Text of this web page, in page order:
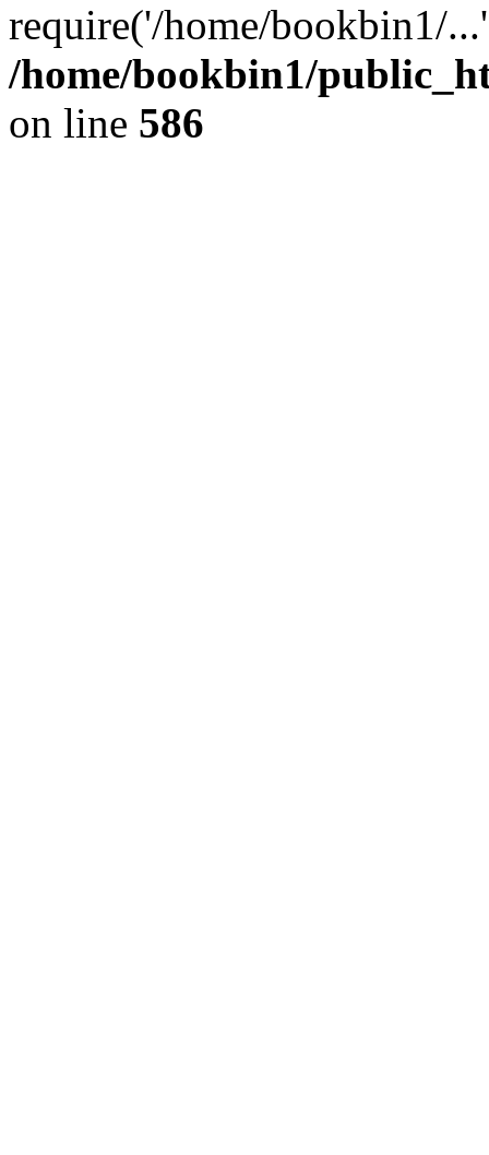
require('/home/bookbin1/
/home/bookbin1/
on line 586